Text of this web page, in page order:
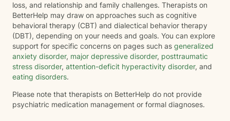
loss, and relationship and family challenges. Therapists on
BetterHelp may draw on approaches such as cognitive
behavioral therapy (CBT) and dialectical behavior therapy
(DBT), depending on your needs and goals. You can explore
support for specific concerns on pages such as generalized
anxiety disorder, major depressive disorder, posttraumatic
stress disorder, attention-deficit hyperactivity disorder, and
eating disorders.
Please note that therapists on BetterHelp do not provide
psychiatric medication management or formal diagnoses.